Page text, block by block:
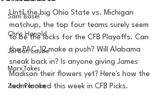
Sam Basel
Chris Hanold
Jordan Laube
MarxTakes
Zach Penrice
Until the big Ohio State vs. Michigan
matchup, the top four teams surely seem
to be the locks for the CFB Playoffs. Can
the PAC-12 make a push? Will Alabama
sneak back in? Is anyone giving James
Madison their flowers yet? Here's how the
team looked this week in CFB Picks.